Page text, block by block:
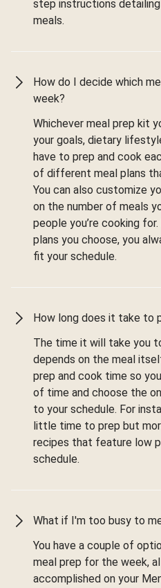
step instructions
meals.
How do I decide which
week?
Whichever meal prep kit
your goals, dietary
have to prep and cook
of different meal plans
You can also customize
on the number of meals
people you’re cooking
plans you choose, you
fit your schedule.
How long does it take to
The time it will take you
depends on the meal
prep and cook time so
of time and choose the
to your schedule. For
little time to prep but
recipes that feature low
schedule.
What if I'm too busy to
You have a couple of
meal prep for the week,
accomplished on your